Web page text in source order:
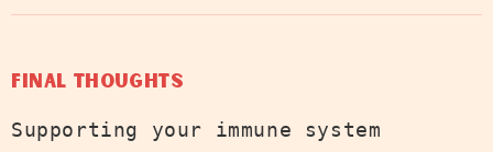
Final Thoughts
Supporting your immune system